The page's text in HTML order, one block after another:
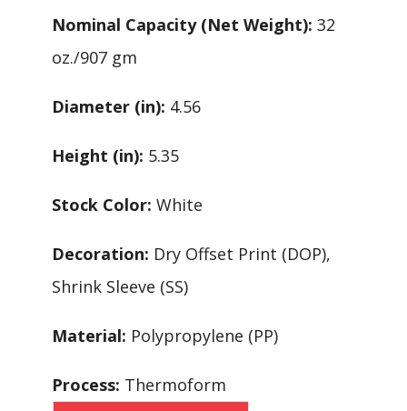
Nominal Capacity (Net Weight): 32
oz./907 gm
Diameter (in): 4.56
Height (in): 5.35
Stock Color: White
Decoration: Dry Offset Print (DOP),
Shrink Sleeve (SS)
Material: Polypropylene (PP)
Process: Thermoform